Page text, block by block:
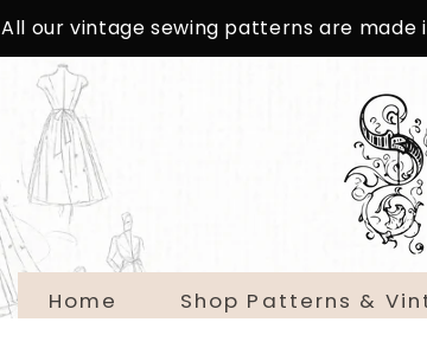
All our vintage sewing patterns are
Home Shop Patterns &